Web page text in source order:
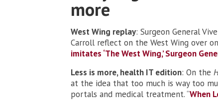
more
West Wing replay: Surgeon General
Carroll reflect on the West Wing over on
imitates ‘The West Wing,’ Surgeon
Less is more, health IT edition: On the
at the idea that too much is way too
portals and medical treatment. “When